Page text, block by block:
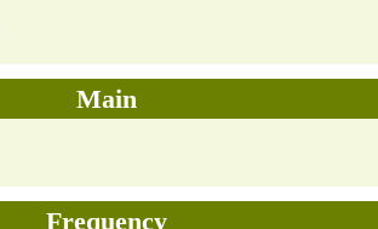
Main
Frequency